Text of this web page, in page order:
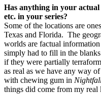
Has anything in your
etc. in your series?
Some of the locations are
Texas and Florida. The
worlds are factual
simply had to fill in the
if they were partially
as real as we have any way
with chewing gum in
things did come from my real